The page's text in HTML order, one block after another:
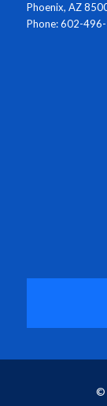
Phoenix, AZ
Phone: 602-
©